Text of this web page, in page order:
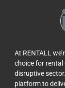
At RENTALL
choice for
disruptive
platform to